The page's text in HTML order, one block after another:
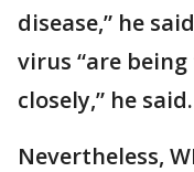
disease,” he
virus “are
closely,” he said.
Nevertheless,